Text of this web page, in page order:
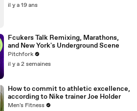
il y a 19 ans
Fcukers Talk Remixing, Marathons,
and New York's Underground Scene
Pitchfork
il y a 2 semaines
How to commit to athletic excellence,
according to Nike trainer Joe Holder
Men's Fitness